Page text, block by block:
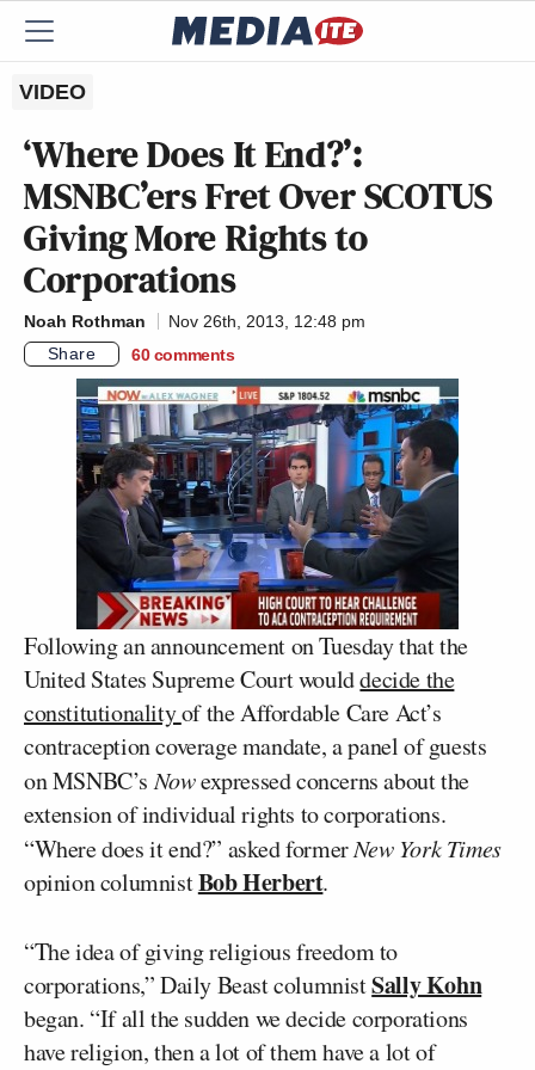
VIDEO
‘Where Does It End?’:
MSNBC’ers Fret Over SCOTUS
Giving More Rights to
Corporations
Noah Rothman
Nov 26th, 2013, 12:48 pm
Share
60 comments
Following an announcement on Tuesday that the
United States Supreme Court woulddecide the
constitutionalityof the Affordable Care Act’s
contraception coverage mandate, a panel of guests
on MSNBC’sNowexpressed concerns about the
extension of individual rights to corporations.
“Where does it end?” asked formerNew York Times
opinion columnistBob Herbert.
“The idea of giving religious freedom to
corporations,” Daily Beast columnistSally Kohn
began. “If all the sudden we decide corporations
have religion, then a lot of them have a lot of